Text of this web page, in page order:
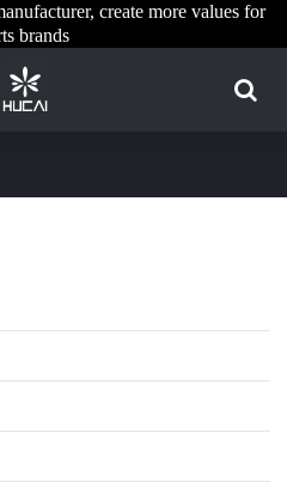
create more values for
brands